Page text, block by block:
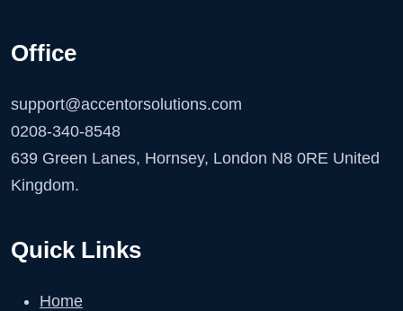
Office
support@accentorsolutions.com
0208-340-8548
639 Green Lanes, Hornsey, London N8 0RE United
Kingdom.
Quick Links
Home